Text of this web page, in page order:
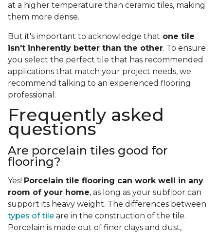
at a higher temperature than ceramic tiles, making
them more dense.
But it's important to acknowledge that one tile
isn't inherently better than the other. To ensure
you select the perfect tile that has recommended
applications that match your project needs, we
recommend talking to an experienced flooring
professional.
Frequently asked
questions
Are porcelain tiles good for
flooring?
Yes! Porcelain tile flooring can work well in any
room of your home, as long as your subfloor can
support its heavy weight. The differences between
types of tile are in the construction of the tile.
Porcelain is made out of finer clays and dust,